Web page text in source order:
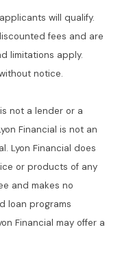
will qualify.
fees and are
limitations apply.
notice.
not a lender or a
Financial is not an
Lyon Financial does
or products of any
and makes no
loan programs
Financial may offer a